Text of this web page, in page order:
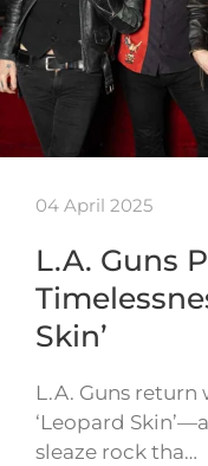
04 April 2025
L.A. Guns
Skin’
L.A. Guns
‘Leopard
sleaze rock tha…